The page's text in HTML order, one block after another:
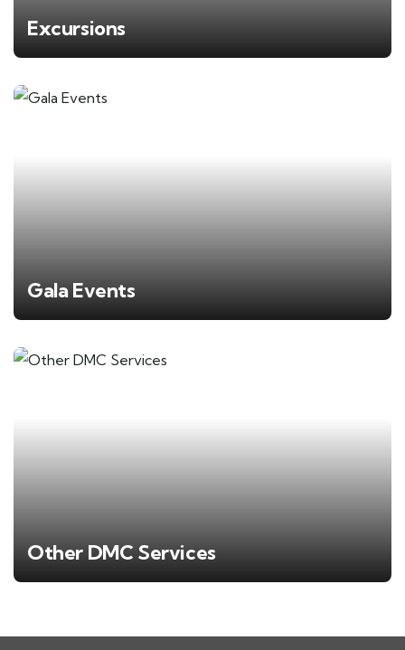
Excursions
Gala Events
Other DMC Services